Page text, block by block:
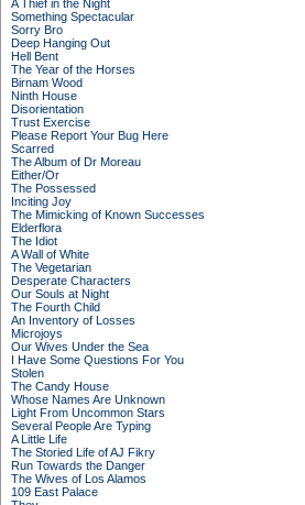
A Thief in the Night
Something Spectacular
Sorry Bro
Deep Hanging Out
Hell Bent
The Year of the Horses
Birnam Wood
Ninth House
Disorientation
Trust Exercise
Please Report Your Bug Here
Scarred
The Album of Dr Moreau
Either/Or
The Possessed
Inciting Joy
The Mimicking of Known Successes
Elderflora
The Idiot
A Wall of White
The Vegetarian
Desperate Characters
Our Souls at Night
The Fourth Child
An Inventory of Losses
Microjoys
Our Wives Under the Sea
I Have Some Questions For You
Stolen
The Candy House
Whose Names Are Unknown
Light From Uncommon Stars
Several People Are Typing
A Little Life
The Storied Life of AJ Fikry
Run Towards the Danger
The Wives of Los Alamos
109 East Palace